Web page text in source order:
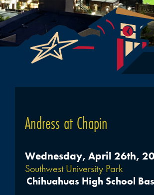
Andress at Chapin
Wednesday, April 26th,
Southwest University Park
Chihuahuas High School